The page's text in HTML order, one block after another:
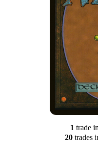
1 tradein
20trades